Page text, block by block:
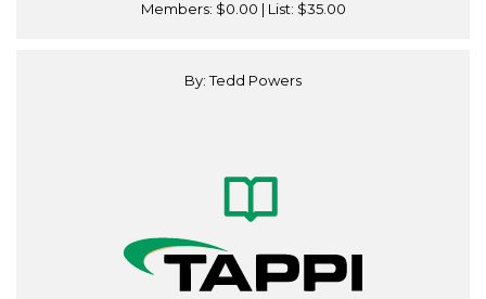
Members: $0.00 | List: $35.00
By: Tedd Powers